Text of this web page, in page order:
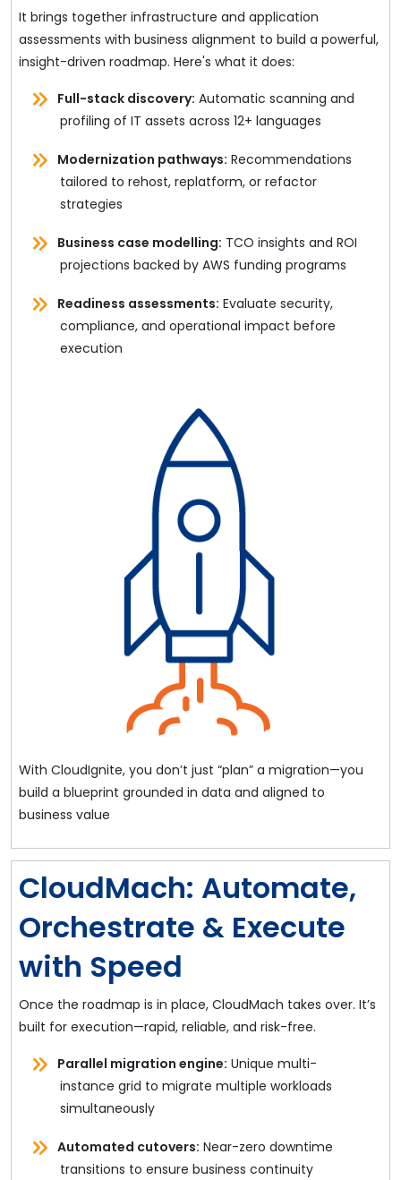
It brings together infrastructure and application
assessments with business alignment to build a powerful,
insight-driven roadmap. Here's what it does:
Full-stack discovery: Automatic scanning and
profiling of IT assets across 12+ languages
Modernization pathways: Recommendations
tailored to rehost, replatform, or refactor
strategies
Business case modelling: TCO insights and ROI
projections backed by AWS funding programs
Readiness assessments: Evaluate security,
compliance, and operational impact before
execution
With CloudIgnite, you don’t just “plan” a migration—you
build a blueprint grounded in data and aligned to
business value
CloudMach: Automate,
Orchestrate & Execute
with Speed
Once the roadmap is in place, CloudMach takes over. It’s
built for execution—rapid, reliable, and risk-free.
Parallel migration engine: Unique multi-
instance grid to migrate multiple workloads
simultaneously
Automated cutovers: Near-zero downtime
transitions to ensure business continuity